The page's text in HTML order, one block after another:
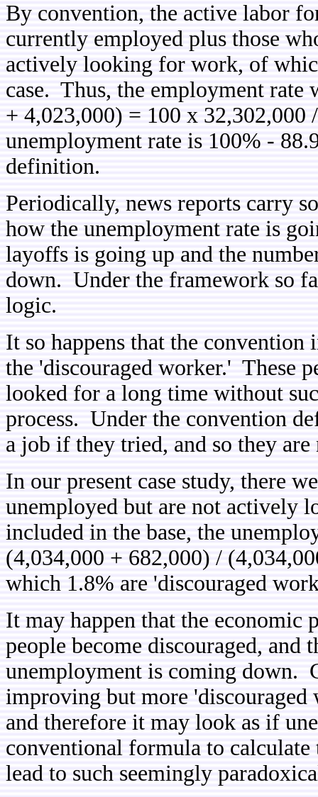
By convention, the active labor
currently employed plus those
actively looking for work, of
case. Thus, the employment rate
+ 4,023,000) = 100 x
unemployment rate is 100% -
definition.
Periodically, news reports carry
how the unemployment rate is
layoffs is going up and the
down. Under the framework so
logic.
It so happens that the convention
the 'discouraged worker.' These
looked for a long time without
process. Under the convention
a job if they tried, and so they are
In our present case study, there
unemployed but are not actively
included in the base, the
(4,034,000 + 682,000) /
which 1.8% are 'discouraged
It may happen that the economic
people become discouraged, and
unemployment is coming down.
improving but more 'discouraged
and therefore it may look as if
conventional formula to
lead to such seemingly